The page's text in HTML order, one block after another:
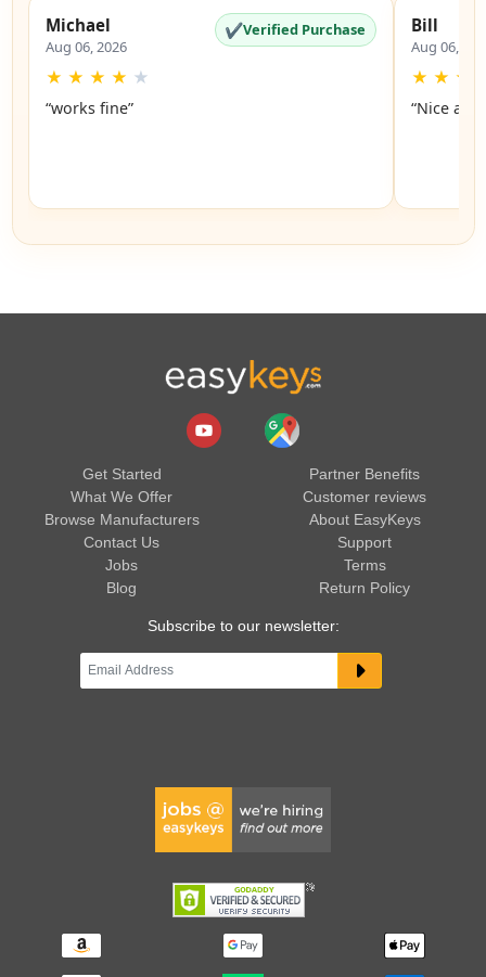
Michael
Aug 06, 2026
✔Verified Purchase
★ ★ ★ ★ ★
“works fine”
Bill
Aug 06,
★ ★ ★
“Nice
Get Started
What We Offer
Browse Manufacturers
Contact Us
Jobs
Blog
Partner Benefits
Customer reviews
About EasyKeys
Support
Terms
Return Policy
Subscribe to our newsletter: